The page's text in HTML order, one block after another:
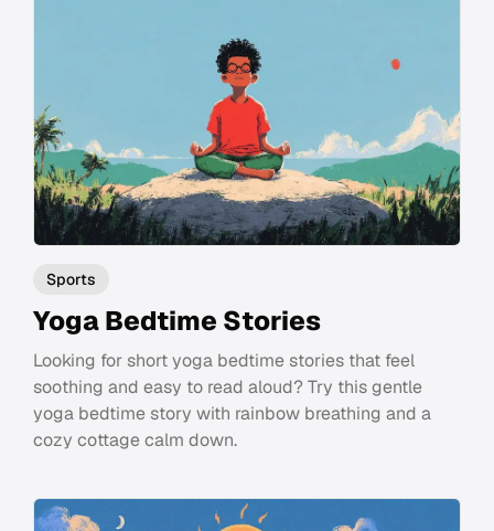
Sports
Yoga Bedtime Stories
Looking for short yoga bedtime stories that feel
soothing and easy to read aloud? Try this gentle
yoga bedtime story with rainbow breathing and a
cozy cottage calm down.